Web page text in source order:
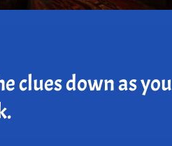
clues down as you